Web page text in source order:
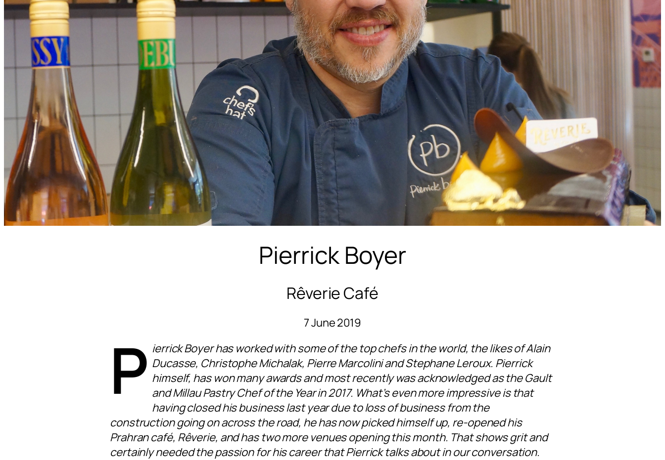
Pierrick Boyer
Rêverie Café
7 June 2019
P ierrick Boyer has worked with some of the top chefs in the world, the likes of Alain
Ducasse, Christophe Michalak, Pierre Marcolini and Stephane Leroux. Pierrick
himself, has won many awards and most recently was acknowledged as the Gault
and Millau Pastry Chef of the Year in 2017. What’s even more impressive is that
having closed his business last year due to loss of business from the
construction going on across the road, he has now picked himself up, re-opened his
Prahran café, Rêverie, and has two more venues opening this month. That shows grit and
certainly needed the passion for his career that Pierrick talks about in our conversation.